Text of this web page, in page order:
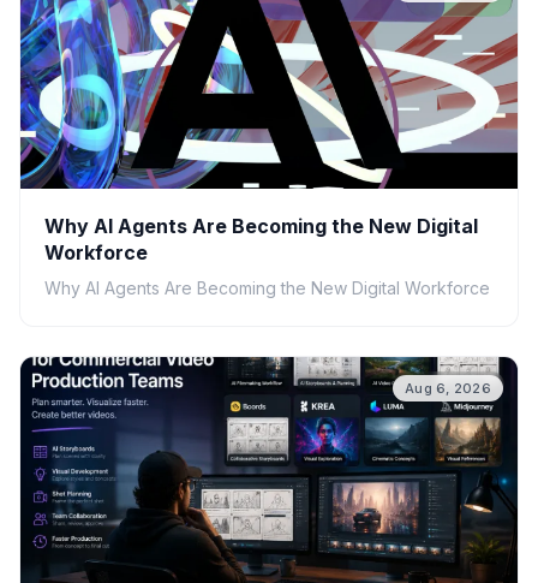
Why AI Agents Are Becoming the New Digital
Workforce
Why AI Agents Are Becoming the New Digital Workforce
Aug 6, 2026